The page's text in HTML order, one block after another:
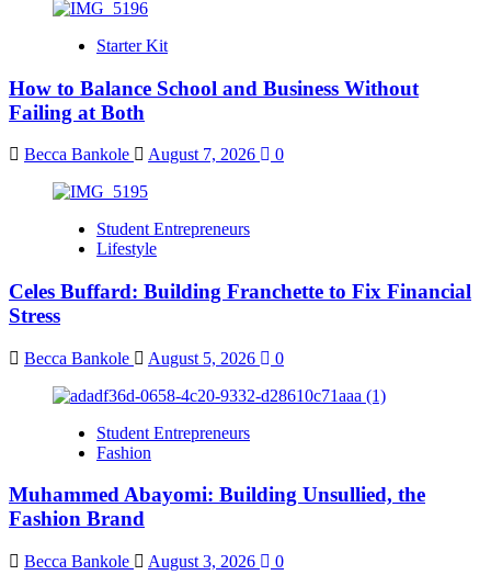
Starter Kit
How to Balance School and Business Without
Failing at Both
Becca Bankole August 7, 2026 0
Student Entrepreneurs
Lifestyle
Celes Buffard: Building Franchette to Fix Financial
Stress
Becca Bankole August 5, 2026 0
Student Entrepreneurs
Fashion
Muhammed Abayomi: Building Unsullied, the
Fashion Brand
Becca Bankole August 3, 2026 0